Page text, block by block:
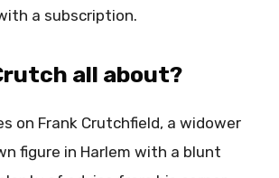
a subscription.
all about?
on Frank Crutchfield, a widower
figure in Harlem with a blunt